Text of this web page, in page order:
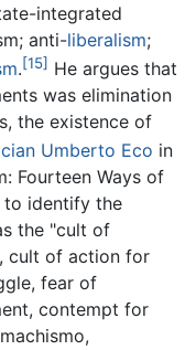
integrated
anti-liberalism;
.[15] He argues that
was elimination
the existence of
Umberto Eco in
Fourteen Ways of
to identify the
the "cult of
, cult of action for
fear of
contempt for